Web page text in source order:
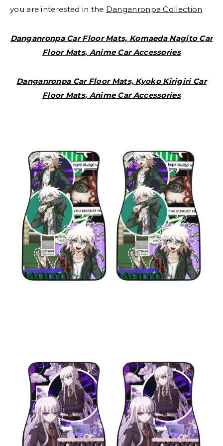
you are interested in the Danganronpa Collection
Danganronpa Car Floor Mats, Komaeda Nagito Car
Floor Mats, Anime Car Accessories
Danganronpa Car Floor Mats, Kyoko Kirigiri Car
Floor Mats, Anime Car Accessories